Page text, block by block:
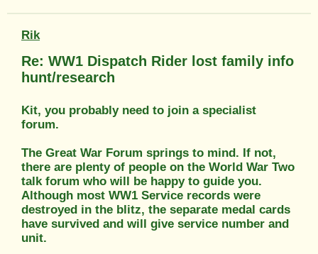
Rik
Re: WW1 Dispatch Rider lost family info
hunt/research
Kit, you probably need to join a specialist
forum.
The Great War Forum springs to mind. If not,
there are plenty of people on the World War Two
talk forum who will be happy to guide you.
Although most WW1 Service records were
destroyed in the blitz, the separate medal cards
have survived and will give service number and
unit.